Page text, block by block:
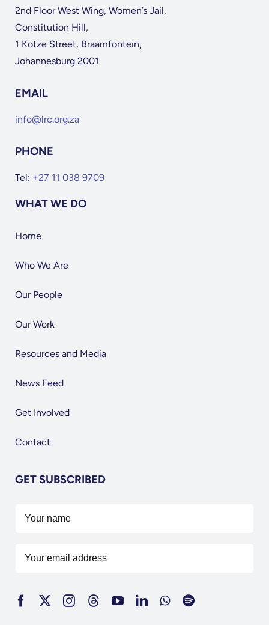
2nd Floor West Wing, Women’s Jail,
Constitution Hill,
1 Kotze Street, Braamfontein,
Johannesburg 2001
EMAIL
info@lrc.org.za
PHONE
Tel: +27 11 038 9709
WHAT WE DO
Home
Who We Are
Our People
Our Work
Resources and Media
News Feed
Get Involved
Contact
GET SUBSCRIBED